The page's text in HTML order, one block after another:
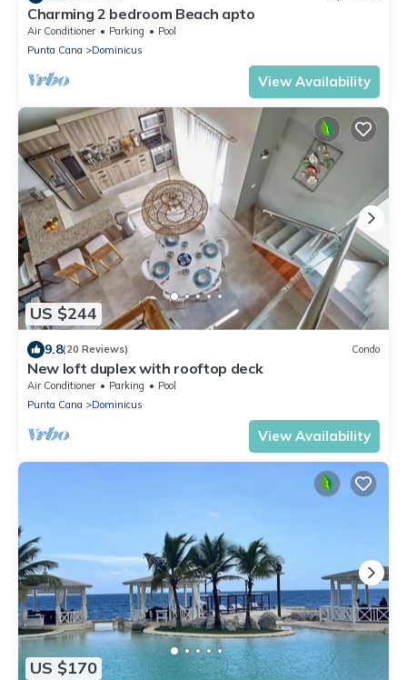
Charming 2 bedroom Beach apto
Air Conditioner Parking
Pool
Punta Cana
Dominicus
View Availability
US $244
9.8(20 Reviews) Condo
New loft duplex with rooftop deck
Air Conditioner Parking
Pool
Punta Cana
Dominicus
View Availability
US $170